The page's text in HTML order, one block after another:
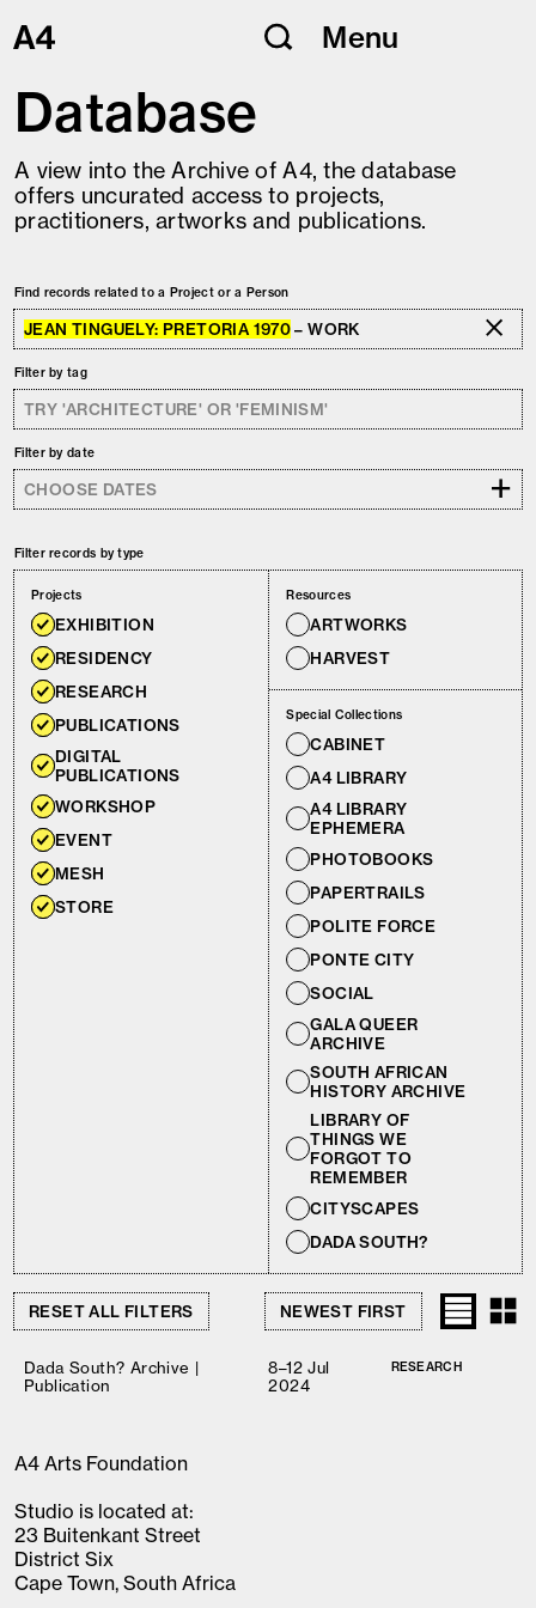
Skip
to
Menu
Database
A view into the Archive of A4, the database
offers uncurated access to projects,
practitioners, artworks and publications.
Find records related to a Project or a Person
JEAN TINGUELY: PRETORIA 1970– WORK
Filter by tag
Filter by date
+
Filter records by type
Projects
EXHIBITION
RESIDENCY
EVENT
RESEARCH
PUBLICATIONS
DIGITAL
PUBLICATIONS
WORKSHOP
MESH
STORE
Resources
ARTWORKS
HARVEST
Special Collections
A4 LIBRARY
EPHEMERA
A4 LIBRARY
CABINET
PHOTOBOOKS
LIBRARY OF
THINGS WE
FORGOT TO
REMEMBER
SOUTH AFRICAN
HISTORY ARCHIVE
GALA QUEER
ARCHIVE
SOCIAL
PONTE CITY
POLITE FORCE
PAPERTRAILS
CITYSCAPES
DADA SOUTH?
RESET ALL FILTERS
Dada South? Archive |
Publication
8–12 Jul
2024
RESEARCH
A4 Arts Foundation
Studio is located at:
23 Buitenkant Street
District Six
Cape Town, South Africa